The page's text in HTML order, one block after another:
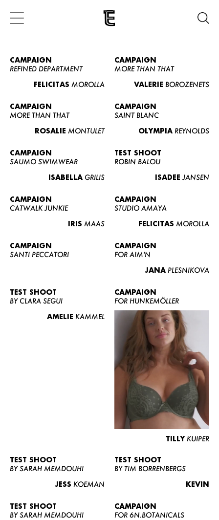
CAMPAIGN
REFINED DEPARTMENT
FELICITAS MOROLLA
CAMPAIGN
MORE THAN THAT
VALERIE BOROZENETS
CAMPAIGN
MORE THAN THAT
ROSALIE MONTULET
CAMPAIGN
SAINT BLANC
OLYMPIA REYNOLDS
CAMPAIGN
SAUMO SWIMWEAR
ISABELLA GRILIS
TEST SHOOT
ROBIN BALOU
ISADEE JANSEN
CAMPAIGN
CATWALK JUNKIE
IRIS MAAS
CAMPAIGN
STUDIO AMAYA
FELICITAS MOROLLA
CAMPAIGN
SANTI PECCATORI
CAMPAIGN
FOR AIM'N
JANA PLESNIKOVA
TEST SHOOT
BY CLARA SEGUI
AMELIE KAMMEL
CAMPAIGN
FOR HUNKEMÖLLER
TILLY KUIPER
TEST SHOOT
BY SARAH MEMDOUHI
JESS KOEMAN
TEST SHOOT
BY TIM BORRENBERGS
KEVIN
TEST SHOOT
BY SARAH MEMDOUHI
CAMPAIGN
FOR 6N.BOTANICALS